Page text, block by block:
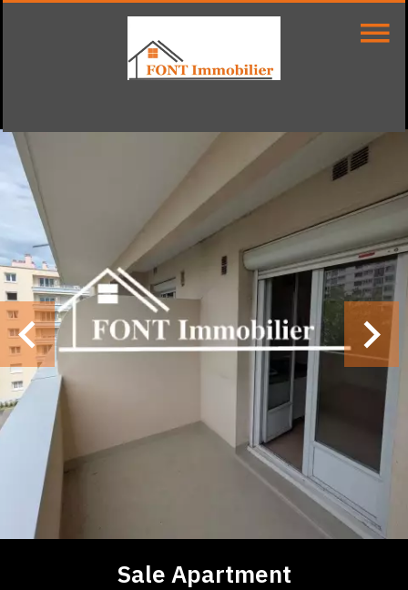
Sale Apartment